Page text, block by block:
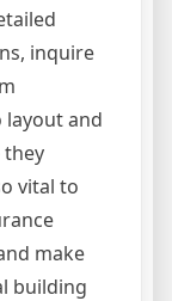
inquire
and
vital to
make
building